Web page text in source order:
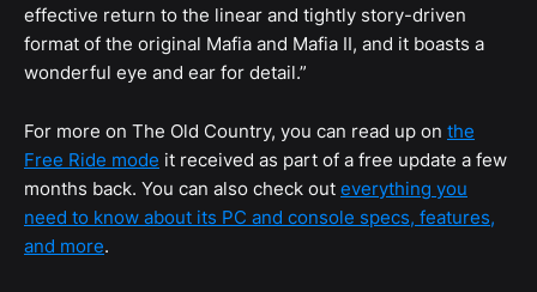
effective return to the linear and tightly story-driven
format of the original Mafia and Mafia II, and it boasts a
wonderful eye and ear for detail.”
For more on The Old Country, you can read up on the
Free Ride mode it received as part of a free update a few
months back. You can also check out everything you
need to know about its PC and console specs, features,
and more.